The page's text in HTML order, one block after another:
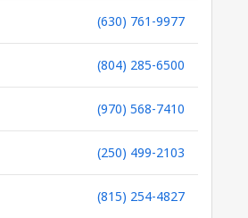
(630) 761-9977
(804) 285-6500
(970) 568-7410
(250) 499-2103
(815) 254-4827